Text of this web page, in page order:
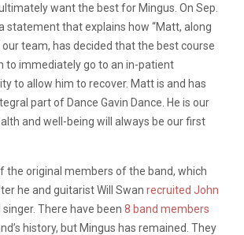
want the best for Mingus. On Sep.
statement that explains how “Matt, along
team, has decided that the best course
to immediately go to an in-patient
to allow him to recover. Matt is and has
part of Dance Gavin Dance. He is our
and well-being will always be our first
the original members of the band, which
he and guitarist Will Swan recruited John
There have been 8 band members
history, but Mingus has remained. They